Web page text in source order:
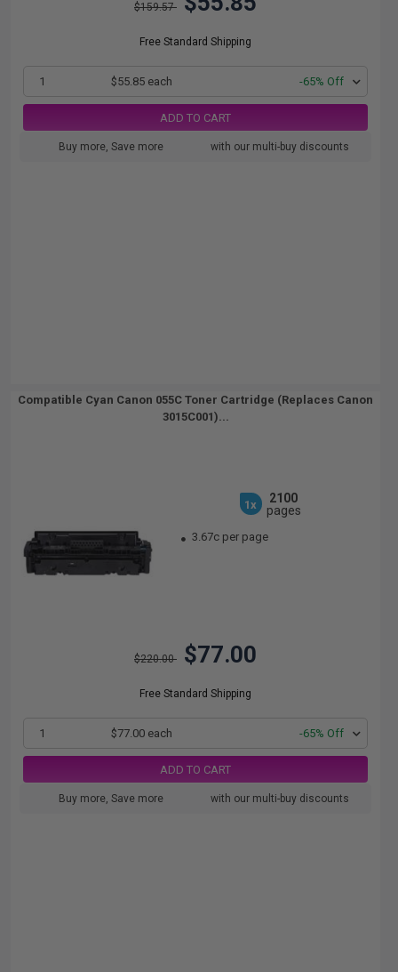
$159.57
Free Standard Shipping
1 $55.85 each -65% Off
ADD TO CART
Buy more, Save more with our multi-buy discounts
Compatible Cyan Canon 055C Toner Cartridge (Replaces Canon
3015C001)...
1x
2100
pages
3.67c per page
$220.00 $77.00
Free Standard Shipping
1 $77.00 each -65% Off
ADD TO CART
Buy more, Save more with our multi-buy discounts